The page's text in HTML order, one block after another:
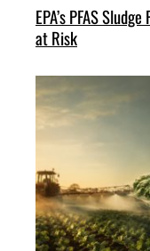
EPA’s PFAS
at Risk